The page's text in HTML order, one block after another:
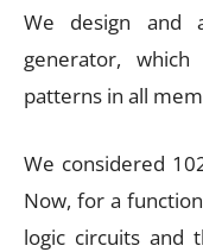
We design and
generator,
patterns in all
We considered
Now, for a
logic circuits and